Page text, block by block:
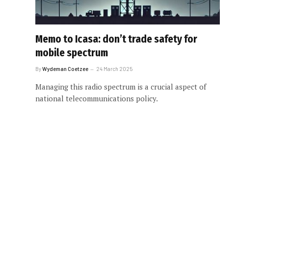
Memo to Icasa: don’t trade safety for
mobile spectrum
ByWydeman Coetzee 24 March 2025
Managing this radio spectrum is a crucial aspect of
national telecommunications policy.